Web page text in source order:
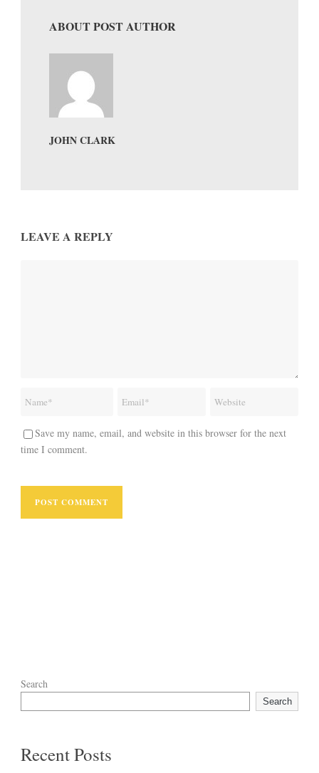
ABOUT POST AUTHOR
JOHN CLARK
LEAVE A REPLY
Save my name, email, and website in this browser for the next
time I comment.
Search
Search
Recent Posts